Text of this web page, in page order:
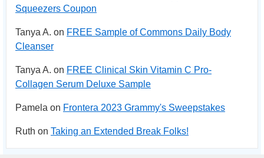
Squeezers Coupon
Tanya A. on FREE Sample of Commons Daily Body
Cleanser
Tanya A. on FREE Clinical Skin Vitamin C Pro-
Collagen Serum Deluxe Sample
Pamela on Frontera 2023 Grammy's Sweepstakes
Ruth on Taking an Extended Break Folks!